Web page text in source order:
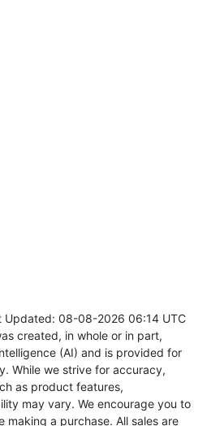
08-08-2026 06:14 UTC
created, in whole or in part,
(AI) and is provided for
While we strive for accuracy,
as product features,
may vary. We encourage you to
making a purchase. All sales are